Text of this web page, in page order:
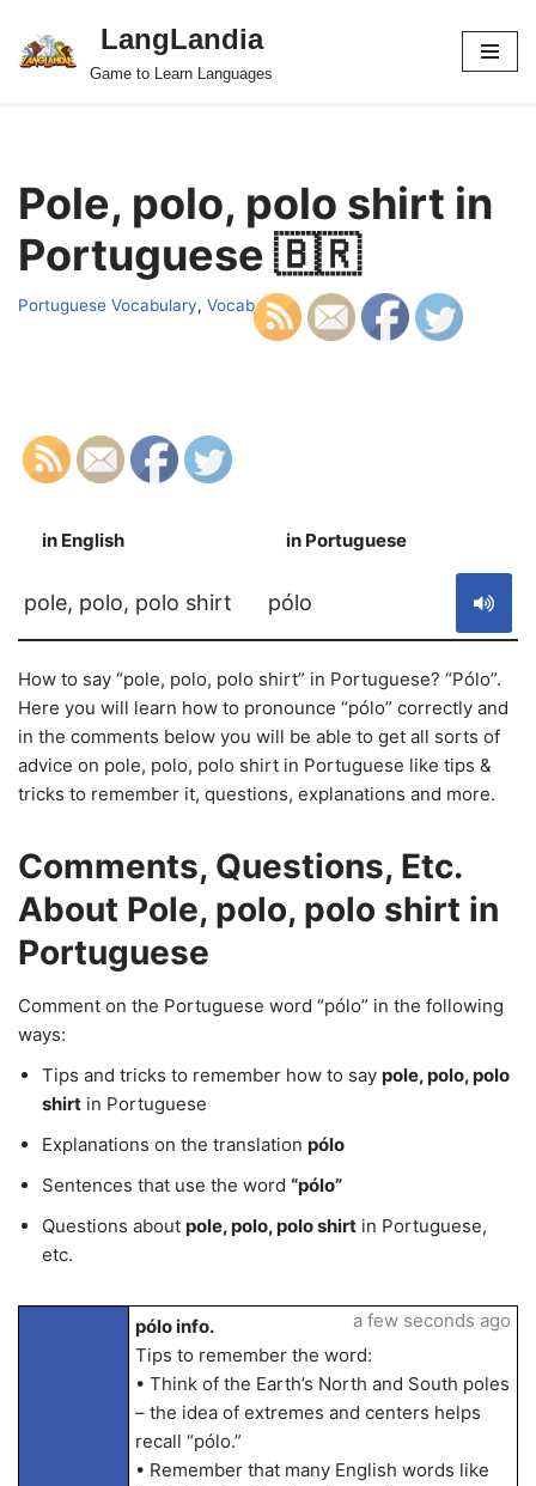
Skip
LangLandia
Game to Learn Languages
Pole, polo, polo shirt in
Portuguese 🇧🇷
Portuguese Vocabulary, Vocab
in English in Portuguese
pole, polo, polo shirt pólo
How to say “pole, polo, polo shirt” in Portuguese? “Pólo”.
Here you will learn how to pronounce “pólo” correctly and
in the comments below you will be able to get all sorts of
advice on pole, polo, polo shirt in Portuguese like tips &
tricks to remember it, questions, explanations and more.
Comments, Questions, Etc.
About Pole, polo, polo shirt in
Portuguese
Comment on the Portuguese word “pólo” in the following
ways:
Tips and tricks to remember how to say pole, polo, polo
shirt in Portuguese
Explanations on the translation pólo
Sentences that use the word “pólo”
Questions about pole, polo, polo shirt in Portuguese,
etc.
pólo info.
Tips to remember the word:
• Think of the Earth’s North and South poles
– the idea of extremes and centers helps
recall “pólo.”
• Remember that many English words like
a few seconds ago